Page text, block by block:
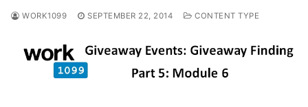
WORK1099 SEPTEMBER 22, 2014 CONTENT TYPE